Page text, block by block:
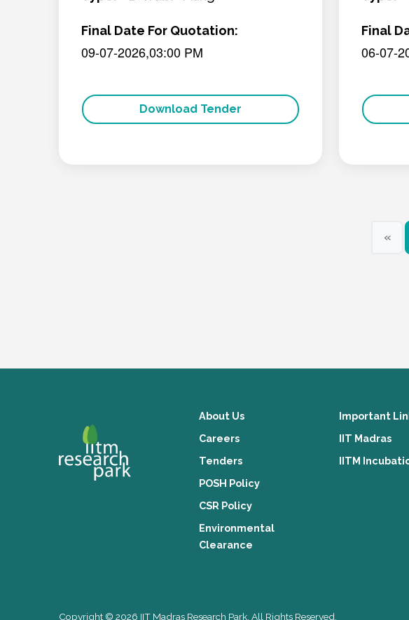
Final Date For Quotation:
09-07-2026,03:00 PM
Download Tender
Final
06-07-
«
About Us
Careers
Tenders
POSH Policy
CSR Policy
Environmental
Clearance
Important
IIT Madras
IITM
Copyright © 2026 IIT Madras Research Park. All Rights Reserved.